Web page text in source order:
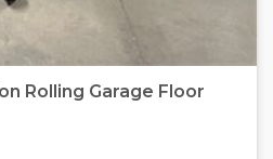
Rolling Garage Floor